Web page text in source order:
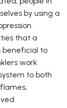
by using a
that a
beneficial to
work
to both